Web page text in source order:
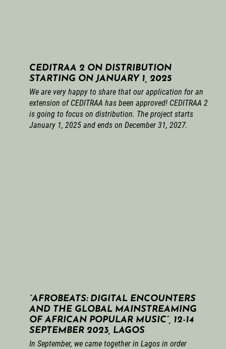
CEDITRAA 2 ON DISTRIBUTION
STARTING ON JANUARY 1, 2025
We are very happy to share that our application for an
extension of CEDITRAA has been approved! CEDITRAA 2
is going to focus on distribution. The project starts
January 1, 2025 and ends on December 31, 2027.
“AFROBEATS: DIGITAL ENCOUNTERS
AND THE GLOBAL MAINSTREAMING
OF AFRICAN POPULAR MUSIC”, 12-14
SEPTEMBER 2023, LAGOS
In September, we came together in Lagos in order